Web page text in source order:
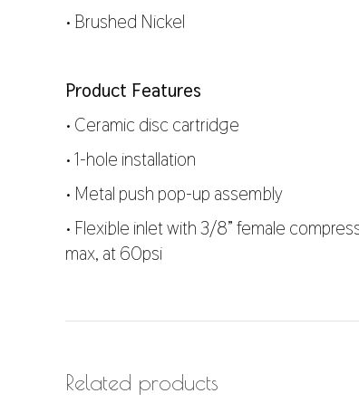
• Brushed Nickel
Product Features
• Ceramic disc cartridge
• 1-hole installation
• Metal push pop-up assembly
• Flexible inlet with 3/8” female
max, at 60psi
Related products